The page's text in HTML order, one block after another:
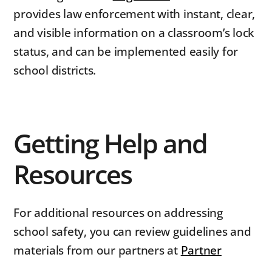
provides law enforcement with instant, clear,
and visible information on a classroom’s lock
status, and can be implemented easily for
school districts.
Getting Help and
Resources
For additional resources on addressing
school safety, you can review guidelines and
materials from our partners at Partner